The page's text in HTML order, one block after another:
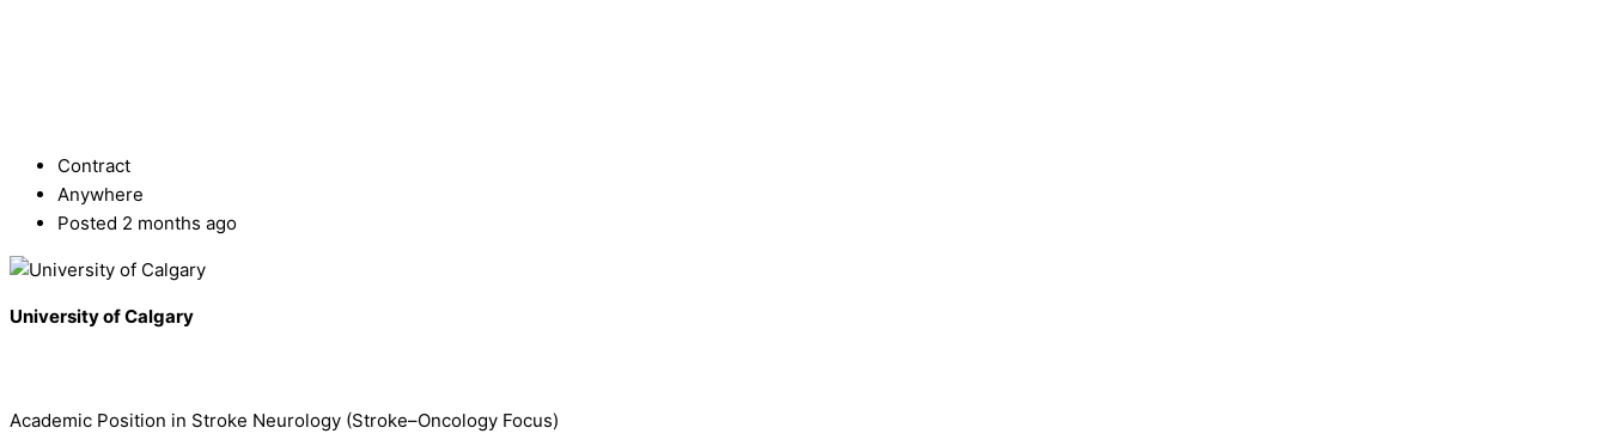
Contract
Anywhere
Posted 2 months ago
University of Calgary
Academic Position in Stroke Neurology (Stroke–Oncology Focus)